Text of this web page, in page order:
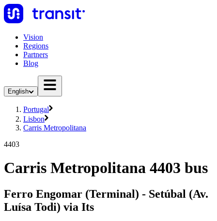
Vision
Regions
Partners
Blog
English
Portugal
Lisbon
Carris Metropolitana
4403
Carris Metropolitana 4403 bus
Ferro Engomar (Terminal) - Setúbal (Av.
Luísa Todi) via Its